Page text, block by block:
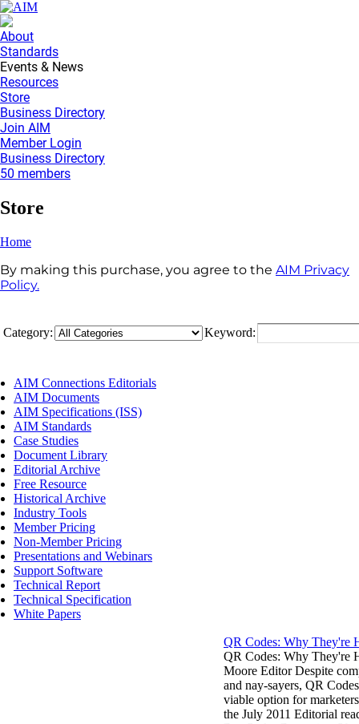
About
Standards
Events & News
Resources
Store
Business Directory
Join AIM
Member Login
Business Directory
50 members
Store
Home
By making this purchase, you agree to the AIM Privacy
Policy.
Category: Keyword:
AIM Connections Editorials
AIM Documents
AIM Specifications (ISS)
AIM Standards
Case Studies
Document Library
Editorial Archive
Free Resource
Historical Archive
Industry Tools
Member Pricing
Non-Member Pricing
Presentations and Webinars
Support Software
Technical Report
Technical Specification
White Papers
QR Codes: Why They're
QR Codes: Why They're
Moore Editor Despite
and nay-sayers, QR
viable option for
the July 2011 Editorial